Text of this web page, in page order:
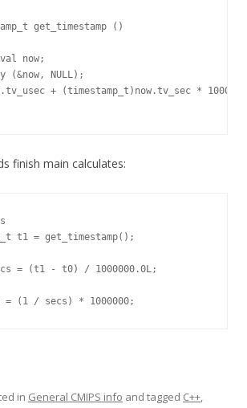
get_timestamp ()
now;
(&now, NULL);
+ (timestamp_t)now.tv_sec *
finish main calculates:
t1 = get_timestamp();
= (t1 - t0) / 1000000.0L;
= (1 / secs) * 1000000;
in General CMIPS info and tagged C++,